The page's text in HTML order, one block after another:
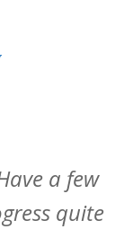
a few
quite